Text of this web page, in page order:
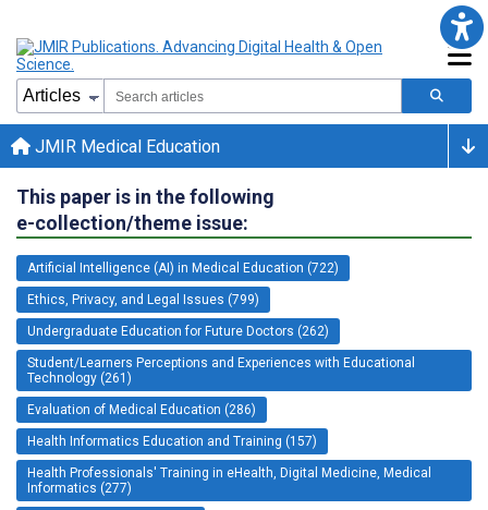
JMIR Medical Education
This paper is in the following
e-collection/theme issue:
Artificial Intelligence (AI) in Medical Education (722)
Ethics, Privacy, and Legal Issues (799)
Undergraduate Education for Future Doctors (262)
Student/Learners Perceptions and Experiences with Educational
Technology (261)
Evaluation of Medical Education (286)
Health Informatics Education and Training (157)
Health Professionals' Training in eHealth, Digital Medicine, Medical
Informatics (277)